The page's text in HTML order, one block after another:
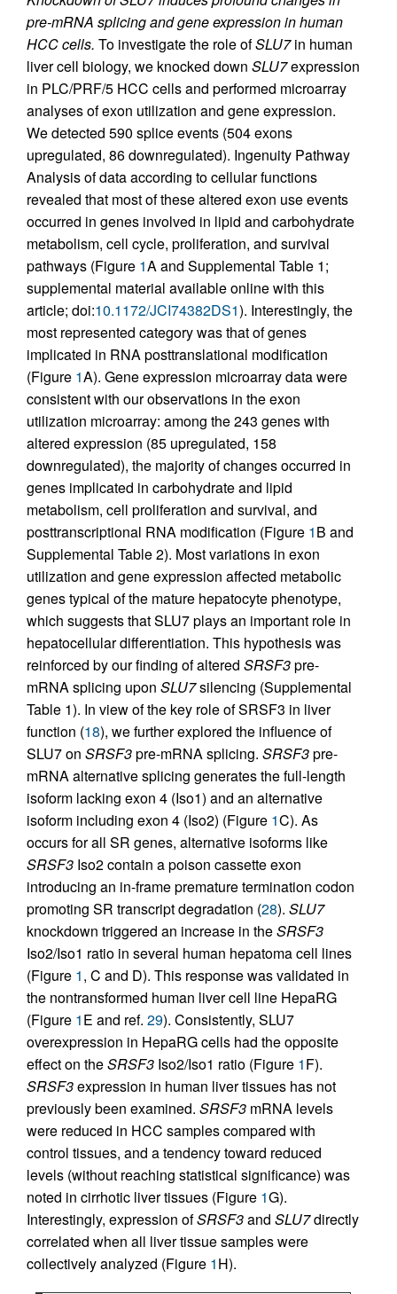
pre-mRNA splicing and gene expression in human
HCC cells. To investigate the role ofSLU7in human
liver cell biology, we knocked down SLU7expression
in PLC/PRF/5 HCC cells and performed microarray
analyses of exon utilization and gene expression.
We detected 590 splice events (504 exons
upregulated, 86 downregulated). Ingenuity Pathway
Analysis of data according to cellular functions
revealed that most of these altered exon use events
occurred in genes involved in lipid and carbohydrate
metabolism, cell cycle, proliferation, and survival
pathways (Figure 1A and Supplemental Table 1;
supplemental material available online with this
article; doi:10.1172/JCI74382DS1). Interestingly, the
most represented category was that of genes
implicated in RNA posttranslational modification
(Figure 1A). Gene expression microarray data were
consistent with our observations in the exon
utilization microarray: among the 243 genes with
altered expression (85 upregulated, 158
downregulated), the majority of changes occurred in
genes implicated in carbohydrate and lipid
metabolism, cell proliferation and survival, and
posttranscriptional RNA modification (Figure 1B and
Supplemental Table 2). Most variations in exon
utilization and gene expression affected metabolic
genes typical of the mature hepatocyte phenotype,
which suggests that SLU7 plays an important role in
hepatocellular differentiation. This hypothesis was
reinforced by our finding of altered SRSF3pre-
mRNA splicing upon SLU7silencing (Supplemental
Table 1). In view of the key role of SRSF3 in liver
function (18), we further explored the influence of
SLU7 on SRSF3pre-mRNA splicing. SRSF3pre-
mRNA alternative splicing generates the full-length
isoform lacking exon 4 (Iso1) and an alternative
isoform including exon 4 (Iso2) (Figure 1C). As
occurs for all SR genes, alternative isoforms like
SRSF3 Iso2 contain a poison cassette exon
introducing an in-frame premature termination codon
promoting SR transcript degradation (28). SLU7
knockdown triggered an increase in theSRSF3
Iso2/Iso1 ratio in several human hepatoma cell lines
(Figure 1, C and D). This response was validated in
the nontransformed human liver cell line HepaRG
(Figure 1E and ref. 29). Consistently, SLU7
overexpression in HepaRG cells had the opposite
effect on theSRSF3 Iso2/Iso1 ratio (Figure 1F).
SRSF3expression in human liver tissues has not
previously been examined. SRSF3 mRNA levels
were reduced in HCC samples compared with
control tissues, and a tendency toward reduced
levels (without reaching statistical significance) was
noted in cirrhotic liver tissues (Figure 1G).
Interestingly, expression ofSRSF3and SLU7directly
correlated when all liver tissue samples were
collectively analyzed (Figure 1H).